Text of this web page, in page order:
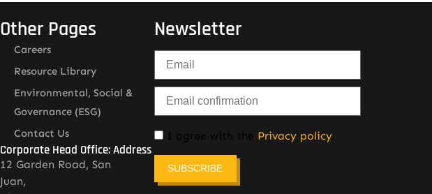
Other Pages
Careers
Resource Library
Environmental, Social &
Governance (ESG)
Contact Us
Corporate Head Office: Address
12 Garden Road, San
Juan,
Newsletter
I agree with the Privacy policy
SUBSCRIBE